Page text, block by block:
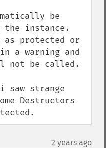
be
instance.
as protected or
a warning and
not be called.
saw strange
Destructors
2 years ago